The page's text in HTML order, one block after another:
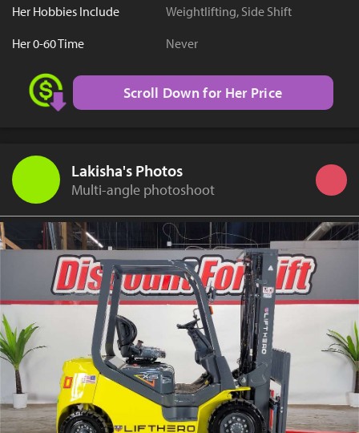
Her Hobbies Include
Weightlifting, Side Shift
Her 0-60 Time
Never
Scroll Down for Her Price
Lakisha's Photos
Multi-angle photoshoot